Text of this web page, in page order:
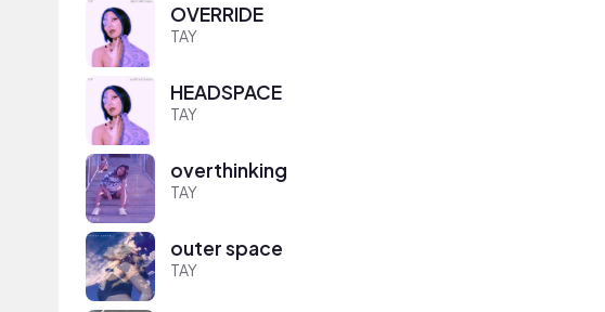
OVERRIDE
TAY
HEADSPACE
TAY
overthinking
TAY
outer space
TAY